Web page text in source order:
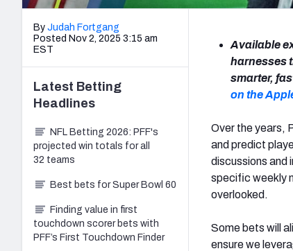
By Judah Fortgang
Posted Nov 2, 2025 3:15 am
EST
Available
harnesses
smarter,
on the
Over the years,
and predict
discussions and
specific weekly
overlooked.
Some bets will
ensure we
Latest Betting
Headlines
NFL Betting 2026: PFF's
projected win totals for all
32 teams
Best bets for Super Bowl 60
Finding value in first
touchdown scorer bets with
PFF’s First Touchdown Finder